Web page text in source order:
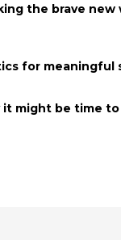
the brave
for meaningful
it might be time to